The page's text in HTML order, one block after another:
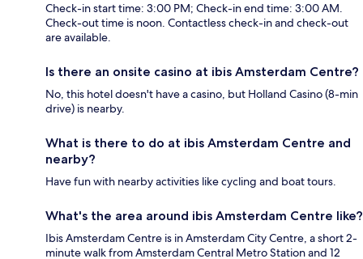
Check-in start time: 3:00 PM; Check-in end time: 3:00 AM.
Check-out time is noon. Contactless check-in and check-out
are available.
Is there an onsite casino at ibis Amsterdam Centre?
No, this hotel doesn't have a casino, but Holland Casino (8-min
drive) is nearby.
What is there to do at ibis Amsterdam Centre and
nearby?
Have fun with nearby activities like cycling and boat tours.
What's the area around ibis Amsterdam Centre like?
Ibis Amsterdam Centre is in Amsterdam City Centre, a short 2-
minute walk from Amsterdam Central Metro Station and 12